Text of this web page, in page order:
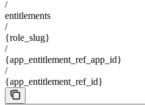
/
entitlements
/
{role_slug}
/
{app_entitlement_ref_app_id}
/
{app_entitlement_ref_id}